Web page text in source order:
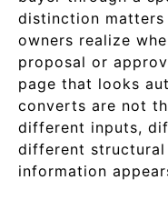
distinction matters
owners realize
proposal or
page that looks
converts are not
different inputs,
different
information